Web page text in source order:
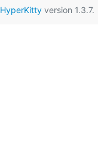
HyperKittyversion 1.3.7.